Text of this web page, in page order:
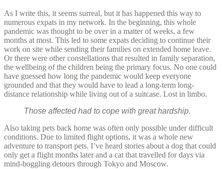
As I write this, it seems surreal, but it has happened this way to
numerous expats in my network. In the beginning, this whole
pandemic was thought to be over in a matter of weeks, a few
months at most. This led to some expats deciding to continue their
work on site while sending their families on extended home leave.
Or there were other constellations that resulted in family separation,
the wellbeing of the children being the primary focus. No one could
have guessed how long the pandemic would keep everyone
grounded and that they would have to lead a long-term long-
distance relationship while living out of a suitcase. Lost in limbo.
Those affected had to cope with great hardship.
Also taking pets back home was often only possible under difficult
conditions. Due to limited flight options, it was a whole new
adventure to transport pets. I’ve heard stories about a dog that could
only get a flight months later and a cat that travelled for days via
mind-boggling detours through Tokyo and Moscow.